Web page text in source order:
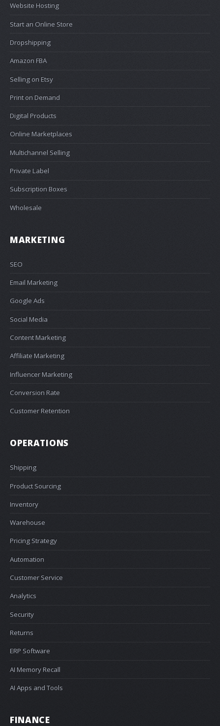
Website Hosting
Start an Online Store
Dropshipping
Amazon FBA
Selling on Etsy
Print on Demand
Digital Products
Online Marketplaces
Multichannel Selling
Private Label
Subscription Boxes
Wholesale
MARKETING
SEO
Email Marketing
Google Ads
Social Media
Content Marketing
Affiliate Marketing
Influencer Marketing
Conversion Rate
Customer Retention
OPERATIONS
Shipping
Product Sourcing
Inventory
Warehouse
Pricing Strategy
Automation
Customer Service
Analytics
Security
Returns
ERP Software
AI Memory Recall
AI Apps and Tools
FINANCE